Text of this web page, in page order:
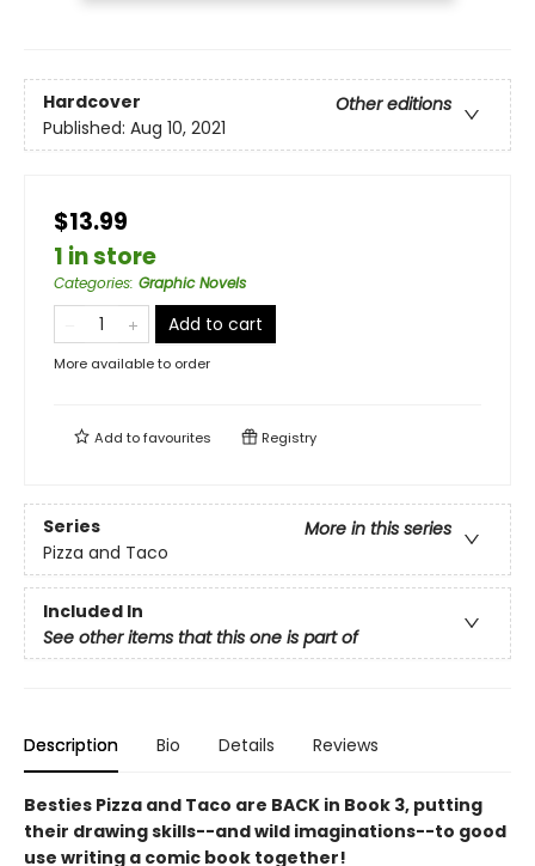
Hardcover
Other editions
Published: Aug 10, 2021
$13.99
1 in store
Categories: Graphic Novels
Add to cart
More available to order
Add tofavourites Registry
Series
More in this series
Pizza and Taco
Included In
See other items that this one is part of
Description Bio Details Reviews
Besties Pizza and Taco are BACK in Book 3, putting
their drawing skills--and wild imaginations--to good
use writing a comic book together!